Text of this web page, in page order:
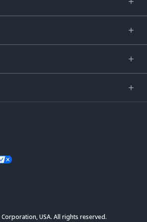
USA. All rights reserved.